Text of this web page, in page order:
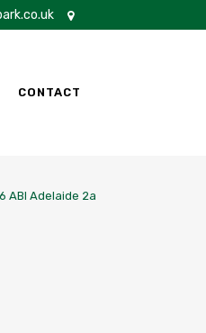
CONTACT
ABI Adelaide 2a